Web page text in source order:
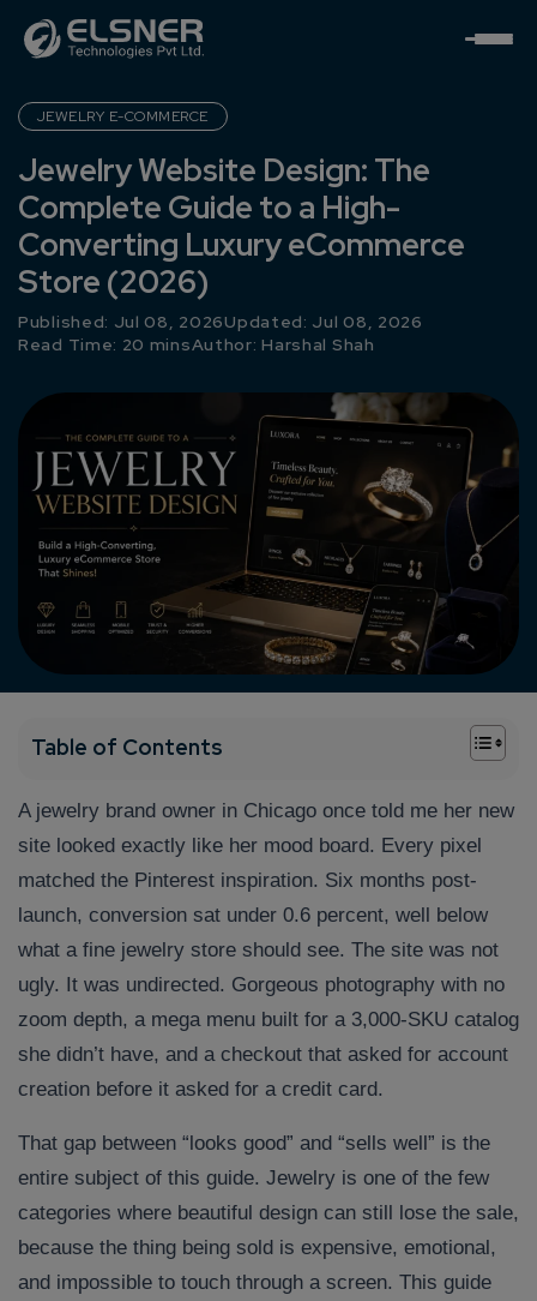
JEWELRY E-COMMERCE
Jewelry Website Design: The
Complete Guide to a High-
Converting Luxury eCommerce
Store (2026)
Published: Jul 08, 2026Updated: Jul 08, 2026
Read Time: 20 minsAuthor:Harshal Shah
Table of Contents +
A jewelry brand owner in Chicago once told me her new
site looked exactly like her mood board. Every pixel
matched the Pinterest inspiration. Six months post-
launch, conversion sat under 0.6 percent, well below
what a fine jewelry store should see. The site was not
ugly. It was undirected. Gorgeous photography with no
zoom depth, a mega menu built for a 3,000-SKU catalog
she didn’t have, and a checkout that asked for account
creation before it asked for a credit card.
That gap between “looks good” and “sells well” is the
entire subject of this guide. Jewelry is one of the few
categories where beautiful design can still lose the sale,
because the thing being sold is expensive, emotional,
and impossible to touch through a screen. This guide